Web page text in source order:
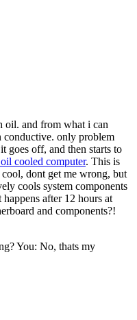
oil. and from what i can
conductive. only problem
goes off, and then starts to
cooled computer. This is
dont get me wrong, but
cools system components
after 12 hours at
and components?!
You: No, thats my